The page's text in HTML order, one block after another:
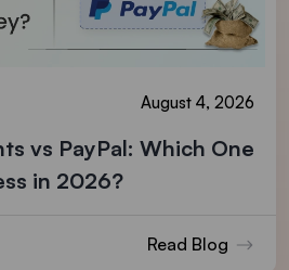
August 4, 2026
vs PayPal: Which One
in 2026?
Read Blog